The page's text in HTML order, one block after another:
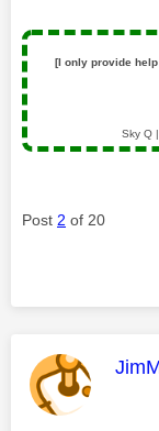
[I only provide
Sky Q
Post 2 of 20
This